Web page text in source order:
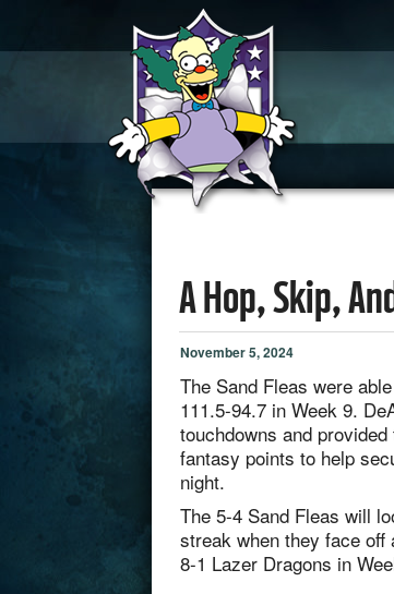
A Hop, Skip,
November 5, 2024
The Sand Fleas were
111.5-94.7 in Week 9.
touchdowns and
fantasy points to help
night.
The 5-4 Sand Fleas will
streak when they face off
8-1 Lazer Dragons in